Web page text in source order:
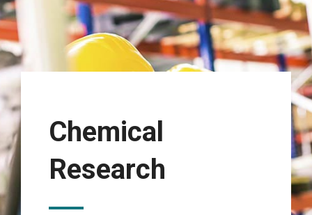
Chemical
Research